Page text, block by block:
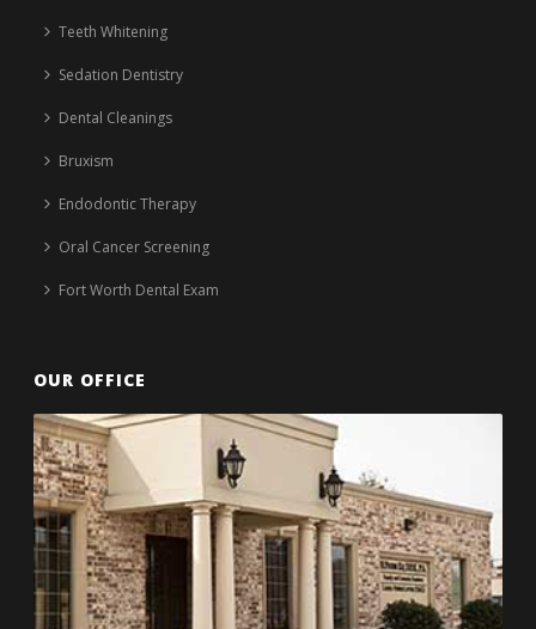
Teeth Whitening
Sedation Dentistry
Dental Cleanings
Bruxism
Endodontic Therapy
Oral Cancer Screening
Fort Worth Dental Exam
OUR OFFICE